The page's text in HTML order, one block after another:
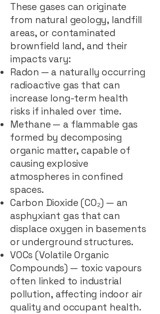
These gases can originate
from natural geology, landfill
areas, or contaminated
brownfield land, and their
impacts vary:
Radon — a naturally occurring
radioactive gas that can
increase long-term health
risks if inhaled over time.
Methane — a flammable gas
formed by decomposing
organic matter, capable of
causing explosive
atmospheres in confined
spaces.
Carbon Dioxide (CO₂) — an
asphyxiant gas that can
displace oxygen in basements
or underground structures.
VOCs (Volatile Organic
Compounds) — toxic vapours
often linked to industrial
pollution, affecting indoor air
quality and occupant health.